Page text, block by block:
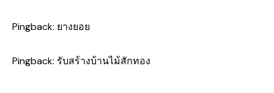
Pingback: ยางยอย
Pingback: รับสร้างบ้านไม้สักทอง